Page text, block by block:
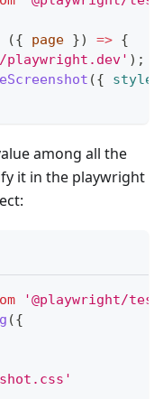
({ page }) => {
) ;
({
among all the
it in the playwright
'@playwright/
({